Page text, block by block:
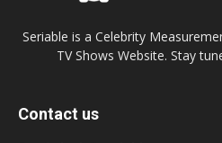
Seriable is a Celebrity
TV Shows Website. Stay
Contact us